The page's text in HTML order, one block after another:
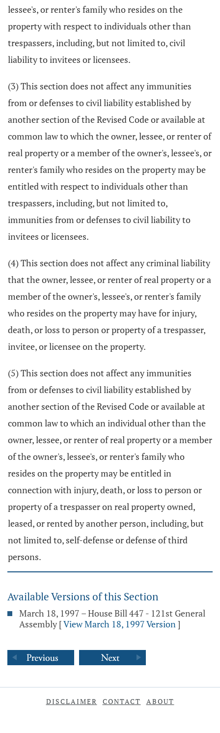
lessee's, or renter's family who resides on the
property with respect to individuals other than
trespassers, including, but not limited to, civil
liability to invitees or licensees.
(3) This section does not affect any immunities
from or defenses to civil liability established by
another section of the Revised Code or available at
common law to which the owner, lessee, or renter of
real property or a member of the owner's, lessee's, or
renter's family who resides on the property may be
entitled with respect to individuals other than
trespassers, including, but not limited to,
immunities from or defenses to civil liability to
invitees or licensees.
(4) This section does not affect any criminal liability
that the owner, lessee, or renter of real property or a
member of the owner's, lessee's, or renter's family
who resides on the property may have for injury,
death, or loss to person or property of a trespasser,
invitee, or licensee on the property.
(5) This section does not affect any immunities
from or defenses to civil liability established by
another section of the Revised Code or available at
common law to which an individual other than the
owner, lessee, or renter of real property or a member
of the owner's, lessee's, or renter's family who
resides on the property may be entitled in
connection with injury, death, or loss to person or
property of a trespasser on real property owned,
leased, or rented by another person, including, but
not limited to, self-defense or defense of third
persons.
Available Versions of this Section
March 18, 1997 – House Bill 447 - 121st General
Assembly [View March 18, 1997 Version]
DISCLAIMER CONTACT ABOUT